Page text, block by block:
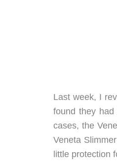
Last week, I
found they
cases, the
Veneta
little protection